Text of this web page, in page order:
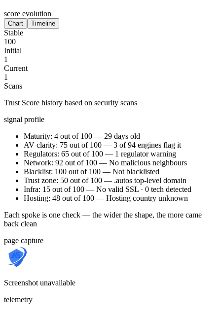
score evolution
Chart Timeline
Stable
100
Initial
1
Current
1
Scans
Trust Score history based on security scans
signal profile
Maturity: 4 out of 100 — 29 days old
AV clarity: 75 out of 100 — 3 of 94 engines flag it
Regulators: 65 out of 100 — 1 regulator warning
Network: 92 out of 100 — No malicious neighbours
Blacklist: 100 out of 100 — Not blacklisted
Trust zone: 50 out of 100 — .autos top-level domain
Infra: 15 out of 100 — No valid SSL · 0 tech detected
Hosting: 48 out of 100 — Hosting country unknown
Each spoke is one check — the wider the shape, the more came
back clean
page capture
Screenshot unavailable
telemetry